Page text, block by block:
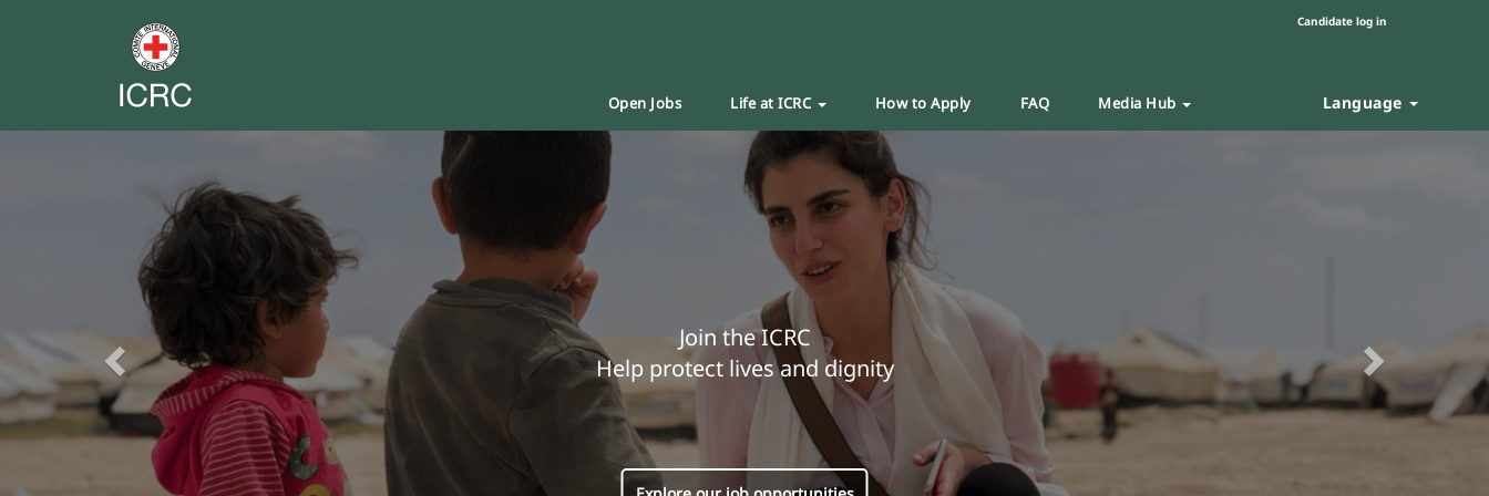
Candidate log in
Open Jobs Life at ICRC How to Apply FAQ Media Hub Language
Join the ICRC
Help protect lives and dignity